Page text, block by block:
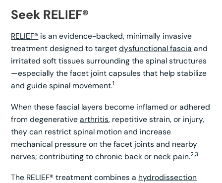
Seek RELIEF®
RELIEF® is an evidence-backed, minimally invasive
treatment designed to targetdysfunctional fascia and
irritated soft tissues surrounding the spinal structures
—especially the facet joint capsules that help stabilize
and guide spinal movement.1
When these fascial layers become inflamed or adhered
from degenerativearthritis, repetitive strain, or injury,
they can restrict spinal motion and increase
mechanical pressure on the facet joints and nearby
nerves; contributing to chronic back or neck pain.2,3
The RELIEF® treatment combines a hydrodissection